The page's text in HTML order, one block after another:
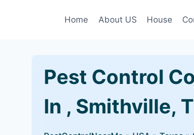
Home About US House
Pest Control
In , Smithville,